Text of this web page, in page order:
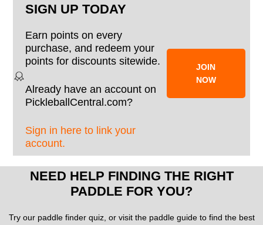
SIGN UP TODAY
Earn points on every
purchase, and redeem your
points for discounts sitewide.
Already have an account on
PickleballCentral.com?
Sign in here to link your
account.
JOIN
NOW
NEED HELP FINDING THE RIGHT
PADDLE FOR YOU?
Try our paddle finder quiz, or visit the paddle guide to find the best